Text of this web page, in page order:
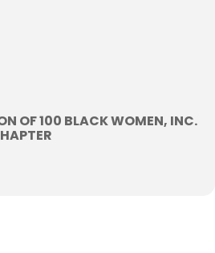
OF 100 BLACK WOMEN, INC.